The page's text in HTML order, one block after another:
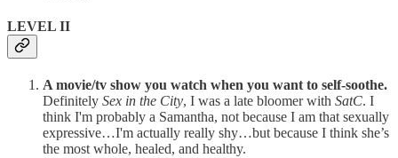
LEVEL II
A movie/tv show you watch when you want to self-soothe.
Definitely Sex in the City, I was a late bloomer with SatC. I
think I'm probably a Samantha, not because I am that sexually
expressive…I'm actually really shy…but because I think she’s
the most whole, healed, and healthy.